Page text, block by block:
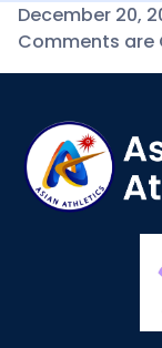
December 20,
Comments are